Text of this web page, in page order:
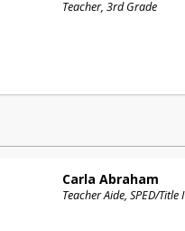
Teacher, 3rd Grade
Carla Abraham
Teacher Aide, SPED/Title I